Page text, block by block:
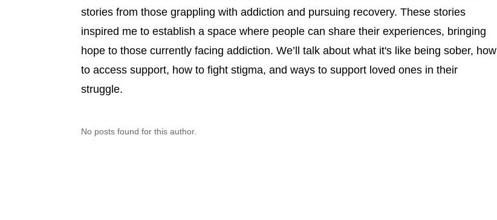
stories from those grappling with addiction and pursuing recovery. These stories
inspired me to establish a space where people can share their experiences, bringing
hope to those currently facing addiction. We’ll talk about what it's like being sober, how
to access support, how to fight stigma, and ways to support loved ones in their
struggle.
No posts found for this author.